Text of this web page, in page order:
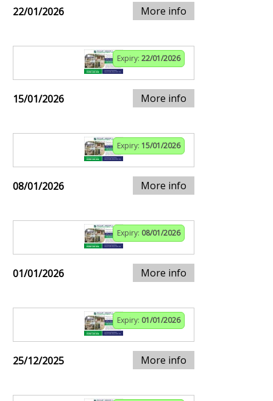
22/01/2026 More info
Expiry: 22/01/2026
15/01/2026 More info
Expiry: 15/01/2026
08/01/2026 More info
Expiry: 08/01/2026
01/01/2026 More info
Expiry: 01/01/2026
25/12/2025 More info